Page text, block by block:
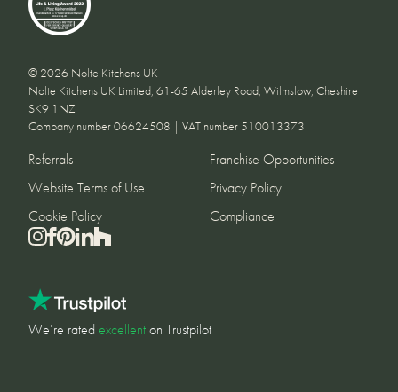
© 2026 Nolte Kitchens UK
Nolte Kitchens UK Limited, 61-65 Alderley Road, Wilmslow, Cheshire
SK9 1NZ
Company number 06624508 | VAT number 510013373
Referrals
Franchise Opportunities
Website Terms of Use
Privacy Policy
Cookie Policy
Compliance
We’re rated excellenton Trustpilot